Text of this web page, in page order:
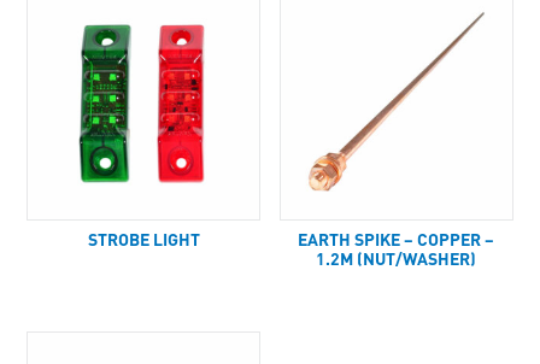
STROBE LIGHT
EARTH SPIKE – COPPER –
1.2M (NUT/WASHER)